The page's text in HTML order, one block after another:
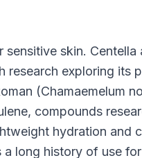
skin.
exploring its
(Chamaemelum
compounds
hydration and
long history of use